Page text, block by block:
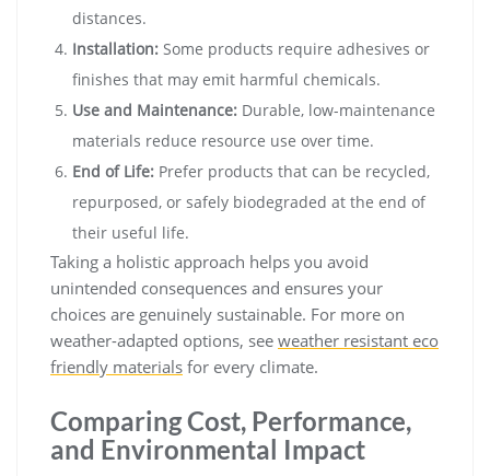
distances.
Installation: Some products require adhesives or
finishes that may emit harmful chemicals.
Use and Maintenance: Durable, low-maintenance
materials reduce resource use over time.
End of Life: Prefer products that can be recycled,
repurposed, or safely biodegraded at the end of
their useful life.
Taking a holistic approach helps you avoid
unintended consequences and ensures your
choices are genuinely sustainable. For more on
weather-adapted options, see weather resistant eco
friendly materials for every climate.
Comparing Cost, Performance,
and Environmental Impact